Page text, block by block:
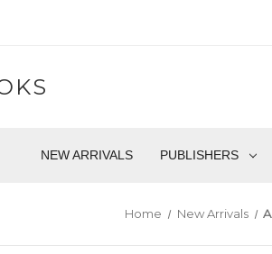
NEW ARRIVALS PUBLISHERS
Home New Arrivals